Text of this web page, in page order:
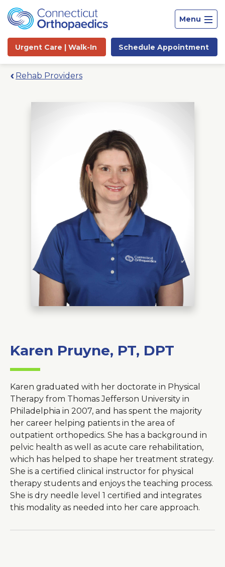
Menu
Urgent Care | Walk-In Schedule Appointment
About Us
Rehab Providers
Karen Pruyne, PT, DPT
Karen graduated with her doctorate in Physical
Therapy from Thomas Jefferson University in
Philadelphia in 2007, and has spent the majority
her career helping patients in the area of
outpatient orthopedics. She has a background in
pelvic health as well as acute care rehabilitation,
which has helped to shape her treatment strategy.
She is a certified clinical instructor for physical
therapy students and enjoys the teaching process.
She is dry needle level 1 certified and integrates
this modality as needed into her care approach.